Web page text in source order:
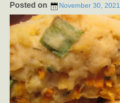
Posted on November 30, 2021